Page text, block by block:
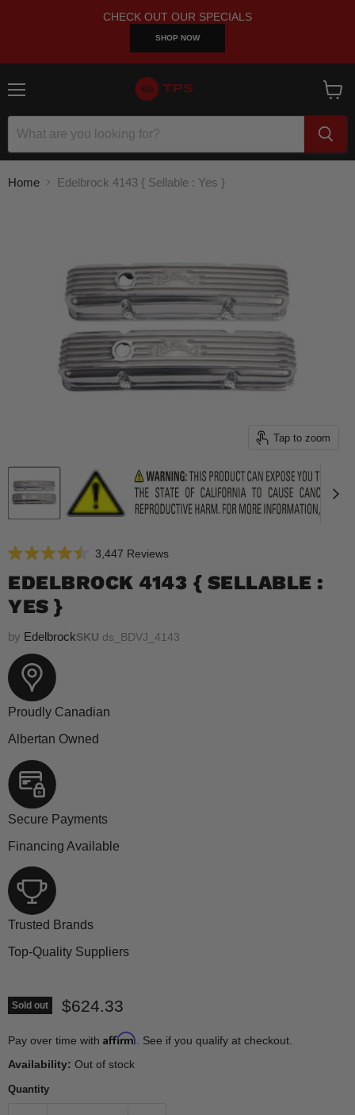
CHECK OUT OUR SPECIALS
SHOP NOW
cart
Home Edelbrock 4143 { Sellable : Yes }
Tap to zoom
4.5
out
of
5
3,447 ReviewsClick
scroll
EDELBROCK 4143 { SELLABLE :
YES }
by EdelbrockSKU ds_BDVJ_4143
Proudly Canadian
Albertan Owned
Secure Payments
Financing Available
Trusted Brands
Top-Quality Suppliers
Sold out Current price
$624.33
Pay over time with Affirm . See if you qualify at checkout.
Availability: Out of stock
Quantity